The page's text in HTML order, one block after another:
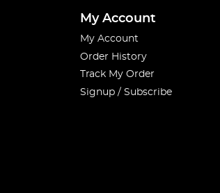
My Account
My Account
Order History
Track My Order
Signup / Subscribe